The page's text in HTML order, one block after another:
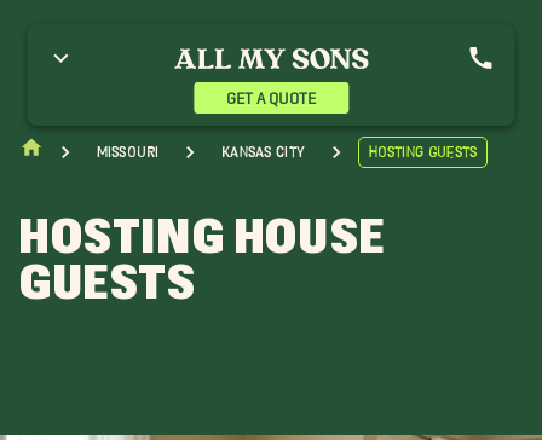
GET A QUOTE
Missouri Kansas City Hosting Guests
HOSTING HOUSE
GUESTS